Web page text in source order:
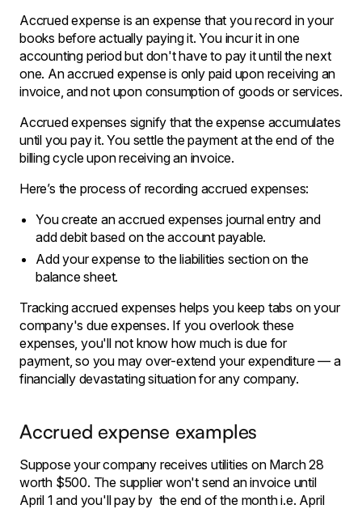
Accrued expense is an expense that you record in your
books before actually paying it. You incur it in one
accounting period but don't have to pay it until the next
one. An accrued expense is only paid upon receiving an
invoice, and not upon consumption of goods or services.
Accrued expenses signify that the expense accumulates
until you pay it. You settle the payment at the end of the
billing cycle upon receiving an invoice.
Here’s the process of recording accrued expenses:
You create an accrued expenses journal entry and
add debit based on the account payable.
Add your expense to the liabilities section on the
balance sheet.
Tracking accrued expenses helps you keep tabs on your
company's due expenses. If you overlook these
expenses, you'll not know how much is due for
payment, so you may over-extend your expenditure — a
financially devastating situation for any company.
Accrued expense examples
Suppose your company receives utilities on March 28
worth $500. The supplier won't send an invoice until
April 1 and you'll pay by the end of the month i.e. April